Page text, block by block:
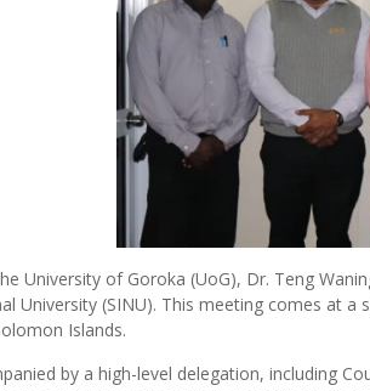
University of Goroka (UoG), Dr. Teng
University (SINU). This meeting comes at
Islands.
by a high-level delegation, including